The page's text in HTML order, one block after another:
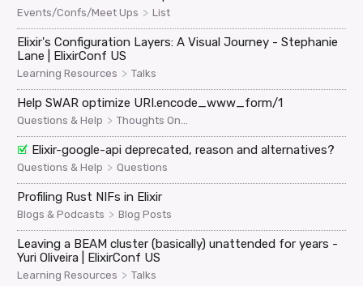
Events/Confs/Meet Ups > List
Elixir's Configuration Layers: A Visual Journey - Stephanie
Lane | ElixirConf US
Learning Resources > Talks
Help SWAR optimize URI.encode_www_form/1
Questions & Help > Thoughts On...
Elixir-google-api deprecated, reason and alternatives?
Questions & Help > Questions
Profiling Rust NIFs in Elixir
Blogs & Podcasts > Blog Posts
Leaving a BEAM cluster (basically) unattended for years -
Yuri Oliveira | ElixirConf US
Learning Resources > Talks